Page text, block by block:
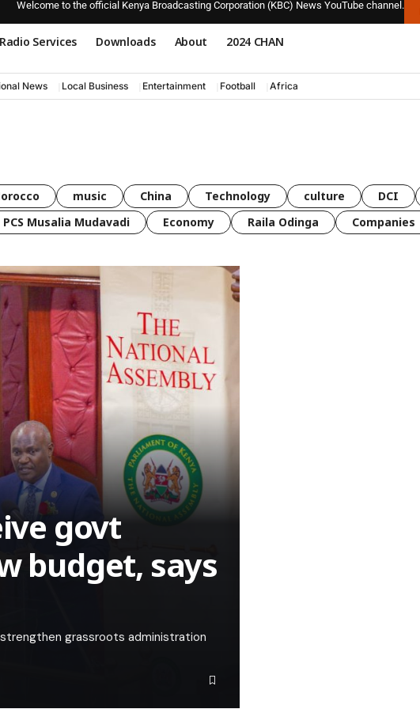
Welcome to the official Kenya Broadcasting Corporation (KBC) News YouTube channel.
Radio Services Downloads About 2024 CHAN
News Local Business Entertainment Football Africa
music China Technology culture DCI
PCS Musalia Mudavadi Economy Raila Odinga Companies
govt
budget, says
grassroots administration